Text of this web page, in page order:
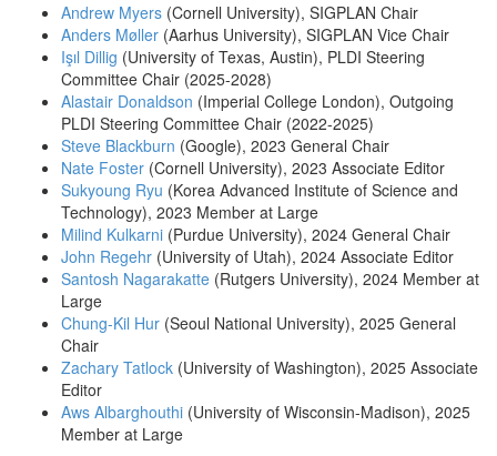
Andrew Myers (Cornell University), SIGPLAN Chair
Anders Møller (Aarhus University), SIGPLAN Vice Chair
Işıl Dillig (University of Texas, Austin), PLDI Steering
Committee Chair (2025-2028)
Alastair Donaldson (Imperial College London), Outgoing
PLDI Steering Committee Chair (2022-2025)
Steve Blackburn (Google), 2023 General Chair
Nate Foster (Cornell University), 2023 Associate Editor
Sukyoung Ryu (Korea Advanced Institute of Science and
Technology), 2023 Member at Large
Milind Kulkarni (Purdue University), 2024 General Chair
John Regehr (University of Utah), 2024 Associate Editor
Santosh Nagarakatte (Rutgers University), 2024 Member at
Large
Chung-Kil Hur (Seoul National University), 2025 General
Chair
Zachary Tatlock (University of Washington), 2025 Associate
Editor
Aws Albarghouthi (University of Wisconsin-Madison), 2025
Member at Large